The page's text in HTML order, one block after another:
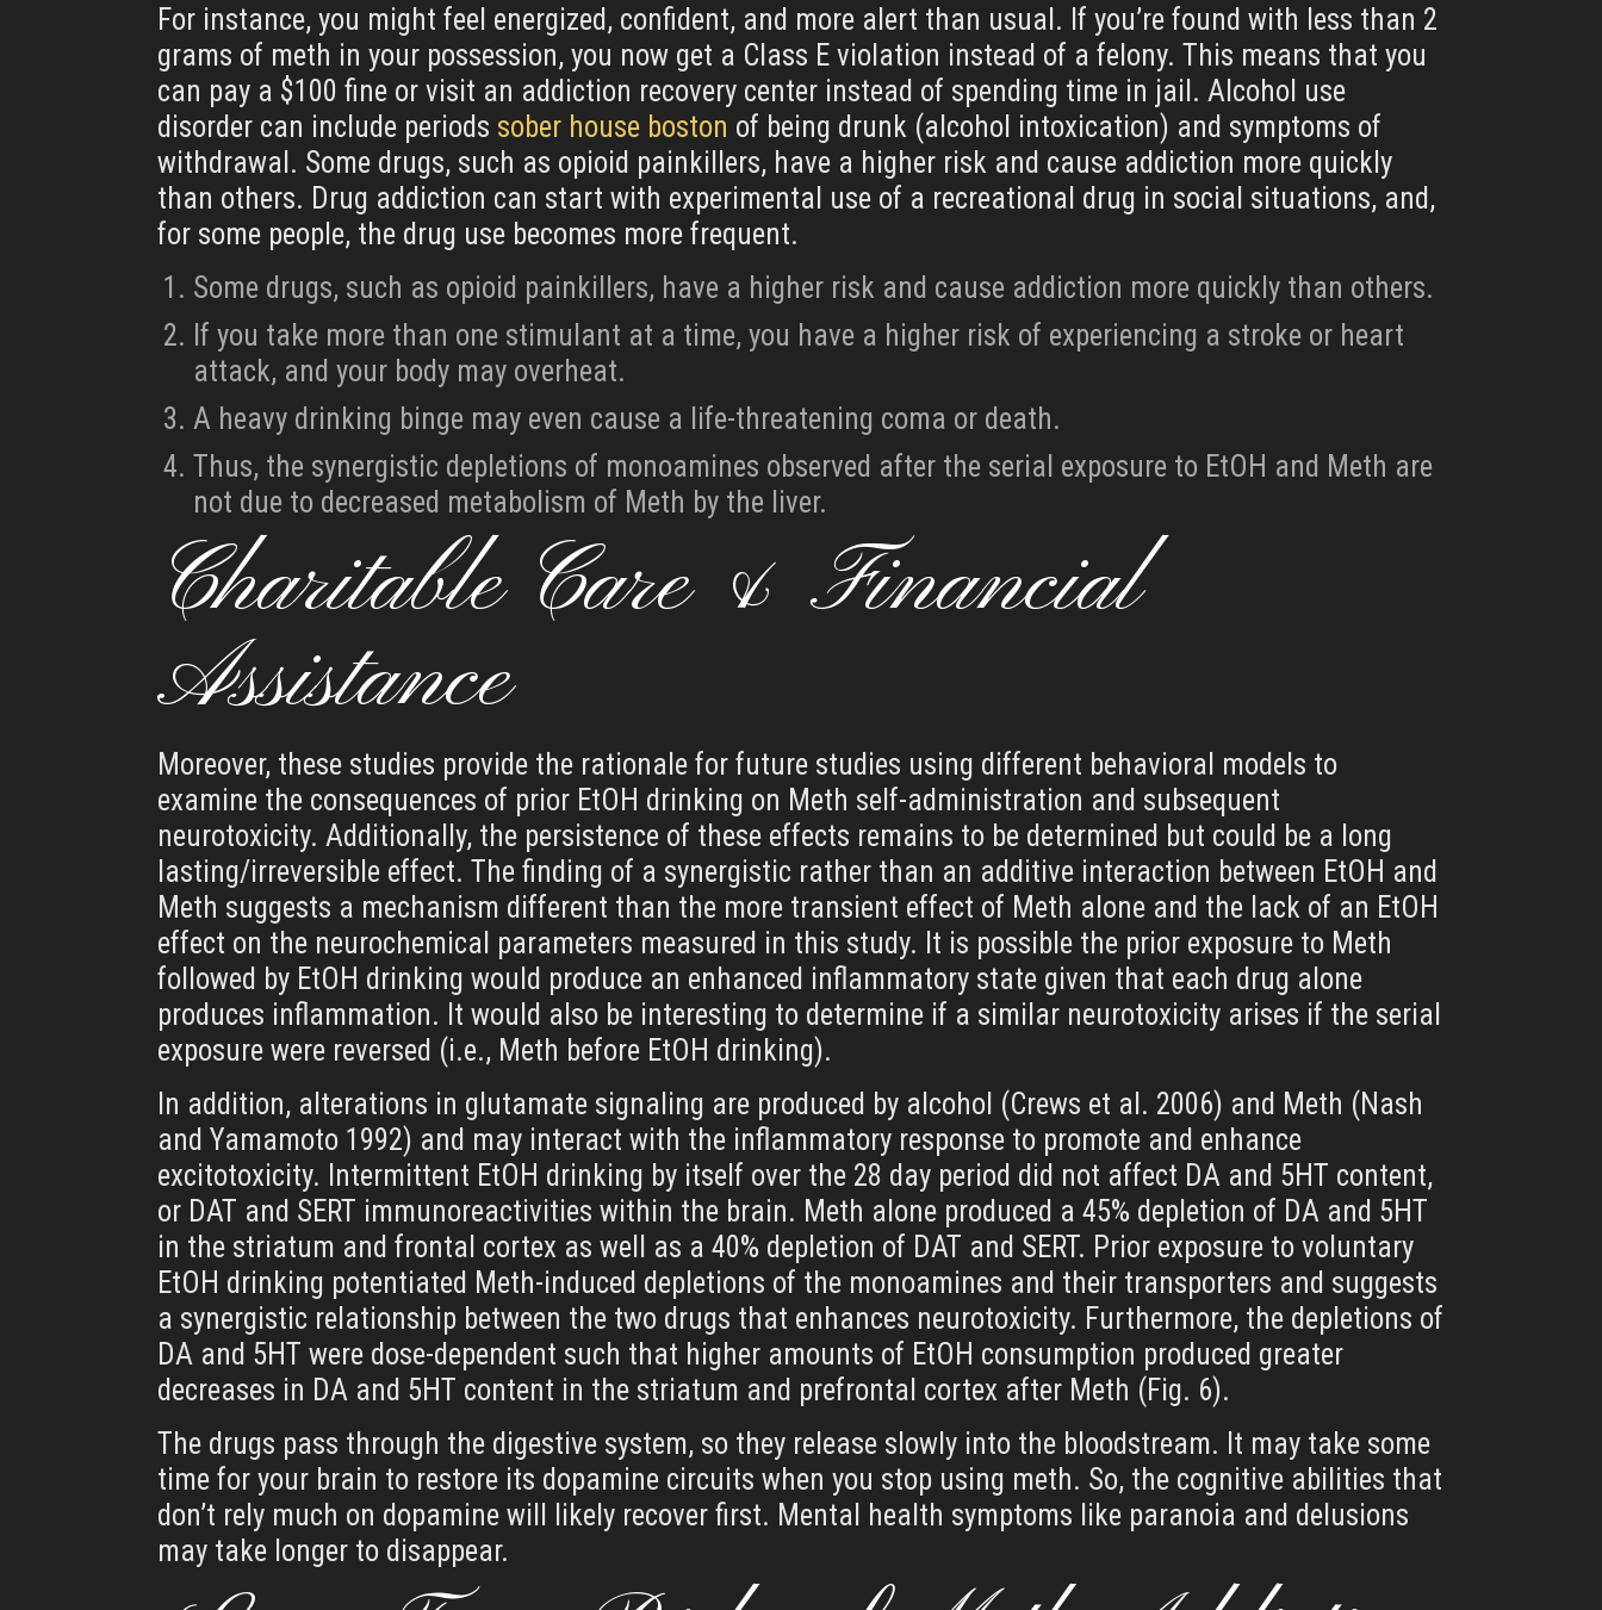
For instance, you might feel energized, confident, and more alert than usual. If you’re found with less than 2
grams of meth in your possession, you now get a Class E violation instead of a felony. This means that you
can pay a $100 fine or visit an addiction recovery center instead of spending time in jail. Alcohol use
disorder can include periods sober house boston of being drunk (alcohol intoxication) and symptoms of
withdrawal. Some drugs, such as opioid painkillers, have a higher risk and cause addiction more quickly
than others. Drug addiction can start with experimental use of a recreational drug in social situations, and,
for some people, the drug use becomes more frequent.
Some drugs, such as opioid painkillers, have a higher risk and cause addiction more quickly than others.
If you take more than one stimulant at a time, you have a higher risk of experiencing a stroke or heart
attack, and your body may overheat.
A heavy drinking binge may even cause a life-threatening coma or death.
Thus, the synergistic depletions of monoamines observed after the serial exposure to EtOH and Meth are
not due to decreased metabolism of Meth by the liver.
Charitable Care & Financial
Assistance
Moreover, these studies provide the rationale for future studies using different behavioral models to
examine the consequences of prior EtOH drinking on Meth self-administration and subsequent
neurotoxicity. Additionally, the persistence of these effects remains to be determined but could be a long
lasting/irreversible effect. The finding of a synergistic rather than an additive interaction between EtOH and
Meth suggests a mechanism different than the more transient effect of Meth alone and the lack of an EtOH
effect on the neurochemical parameters measured in this study. It is possible the prior exposure to Meth
followed by EtOH drinking would produce an enhanced inflammatory state given that each drug alone
produces inflammation. It would also be interesting to determine if a similar neurotoxicity arises if the serial
exposure were reversed (i.e., Meth before EtOH drinking).
In addition, alterations in glutamate signaling are produced by alcohol (Crews et al. 2006) and Meth (Nash
and Yamamoto 1992) and may interact with the inflammatory response to promote and enhance
excitotoxicity. Intermittent EtOH drinking by itself over the 28 day period did not affect DA and 5HT content,
or DAT and SERT immunoreactivities within the brain. Meth alone produced a 45% depletion of DA and 5HT
in the striatum and frontal cortex as well as a 40% depletion of DAT and SERT. Prior exposure to voluntary
EtOH drinking potentiated Meth-induced depletions of the monoamines and their transporters and suggests
a synergistic relationship between the two drugs that enhances neurotoxicity. Furthermore, the depletions of
DA and 5HT were dose-dependent such that higher amounts of EtOH consumption produced greater
decreases in DA and 5HT content in the striatum and prefrontal cortex after Meth (Fig. 6).
The drugs pass through the digestive system, so they release slowly into the bloodstream. It may take some
time for your brain to restore its dopamine circuits when you stop using meth. So, the cognitive abilities that
don’t rely much on dopamine will likely recover first. Mental health symptoms like paranoia and delusions
may take longer to disappear.